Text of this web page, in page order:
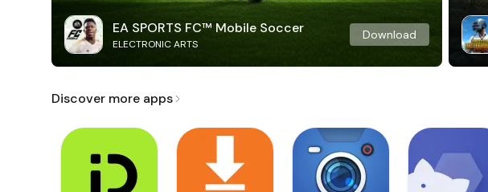
EA SPORTS FC™ Mobile Soccer
ELECTRONIC ARTS
Download
Discover more apps